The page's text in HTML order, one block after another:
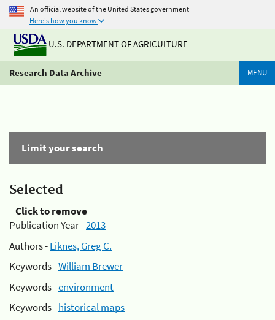
An official website of the United States government
Here's how you know
U.S. DEPARTMENT OF AGRICULTURE
Research Data Archive MENU
Limit your search
Selected
Click to remove
Publication Year -2013
Authors -Liknes, Greg C.
Keywords -William Brewer
Keywords -environment
Keywords -historical maps